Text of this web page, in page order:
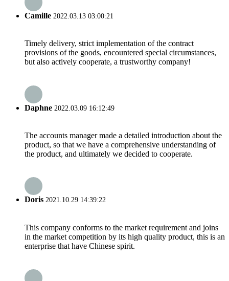
Camille 2022.03.13 03:00:21
Timely delivery, strict implementation of the contract
provisions of the goods, encountered special circumstances,
but also actively cooperate, a trustworthy company!
Daphne 2022.03.09 16:12:49
The accounts manager made a detailed introduction about the
product, so that we have a comprehensive understanding of
the product, and ultimately we decided to cooperate.
Doris 2021.10.29 14:39:22
This company conforms to the market requirement and joins
in the market competition by its high quality product, this is an
enterprise that have Chinese spirit.